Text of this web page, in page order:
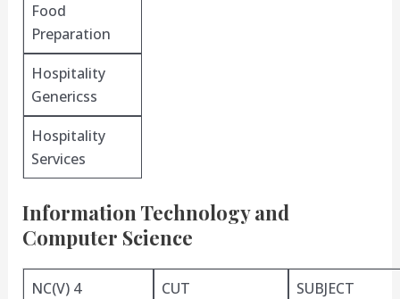
Food
Preparation
Hospitality
Genericss
Hospitality
Services
Information Technology and
Computer Science
NC(V) 4
CUT
SUBJECT